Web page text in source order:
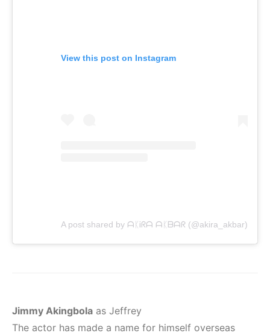
View this post on Instagram
A post shared by ᗩᛕᎥᖇᗩ ᗩᛕᗷᗩᖇ (@akira_akbar)
Jimmy Akingbola as Jeffrey
The actor has made a name for himself overseas